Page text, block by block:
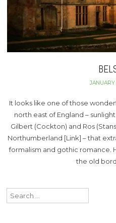
JANUARY
It looks like one of those
north east of England –
Gilbert (Cockton) and Ros
Northumberland [Link] – that
formalism and gothic romance.
the old
Search
for: